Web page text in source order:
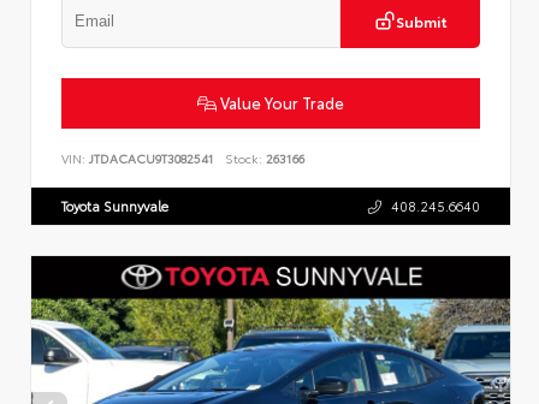
Submit
Value Your Trade
VIN: JTDACACU9T3082541 Stock: 263166
Toyota Sunnyvale 408.245.6640